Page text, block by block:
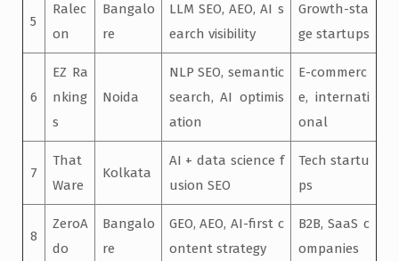
5
Ralec
on
Bangalo
re
LLM SEO, AEO, AI s
earch visibility
Growth-sta
ge startups
6
EZ Ra
nking
s
Noida
NLP SEO, semantic
search, AI optimis
ation
E-commerc
e, internati
onal
7
That
Ware
Kolkata
AI + data science f
usion SEO
Tech startu
ps
8
ZeroA
do
Bangalo
re
GEO, AEO, AI-first c
ontent strategy
B2B, SaaS c
ompanies